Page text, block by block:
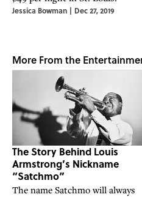
Jessica Bowman | Dec 27, 2019
More From the
The Story Behind Louis
Armstrong’s Nickname
“Satchmo”
The name Satchmo will always